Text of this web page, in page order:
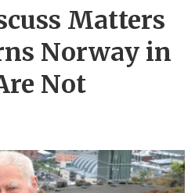
Matters
Norway in
Not